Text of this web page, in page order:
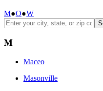
M●O●W
M
Maceo
Masonville